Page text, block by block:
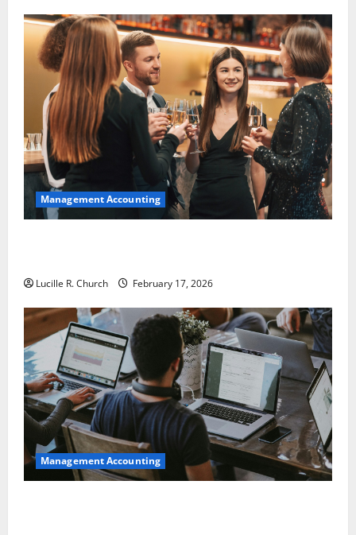
Management Accounting
Lucille R. Church February 17, 2026
Management Accounting